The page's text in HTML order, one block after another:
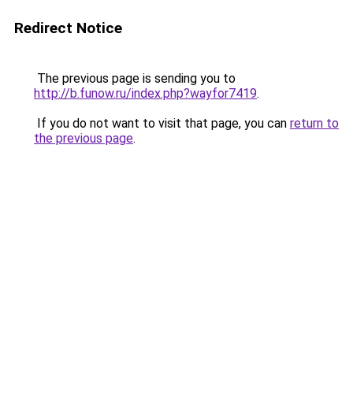
Redirect Notice
The previous page is sending you to
http://b.funow.ru/index.php?wayfor7419.
If you do not want to visit that page, you can return to
the previous page.